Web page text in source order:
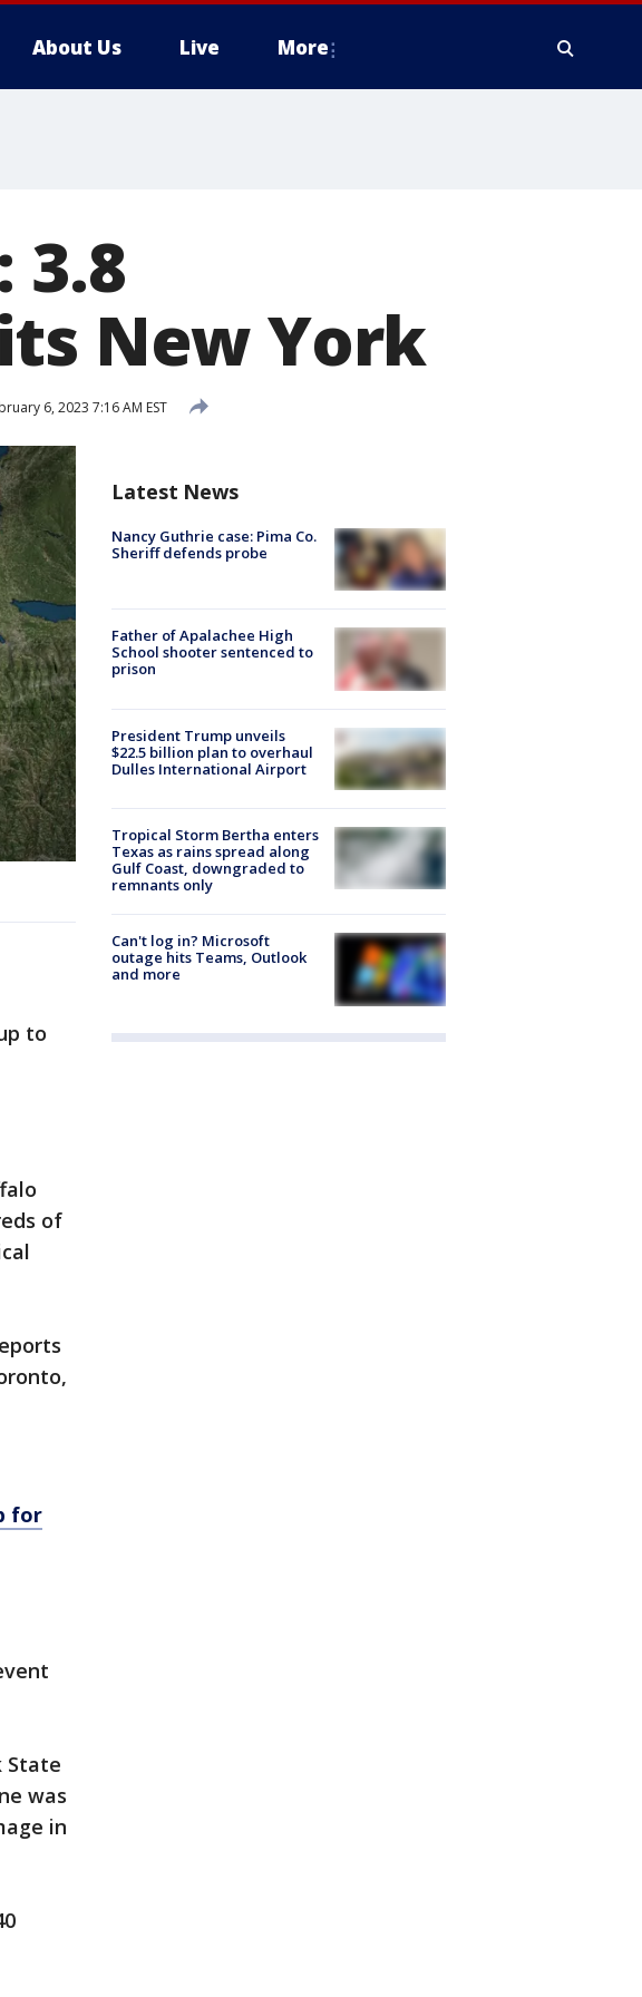
About Us Live More
3.8
New York
6, 2023 7:16 AM EST
to
of
for
State
was
in
Latest News
Nancy Guthrie case: Pima Co.
Sheriff defends probe
Father of Apalachee High
School shooter sentenced to
prison
President Trump unveils
$22.5 billion plan to overhaul
Dulles International Airport
Tropical Storm Bertha enters
Texas as rains spread along
Gulf Coast, downgraded to
remnants only
Can't log in? Microsoft
outage hits Teams, Outlook
and more